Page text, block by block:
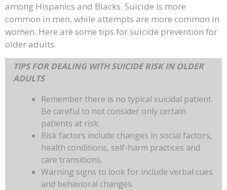
among Hispanics and Blacks. Suicide is more
common in men, while attempts are more common in
women. Here are some tips for suicide prevention for
older adults.
TIPS FOR DEALING WITH SUICIDE RISK IN OLDER
ADULTS
Remember there is no typical suicidal patient.
Be careful to not consider only certain
patients at risk.
Risk factors include changes in social factors,
health conditions, self-harm practices and
care transitions.
Warning signs to look for include verbal cues
and behavioral changes.